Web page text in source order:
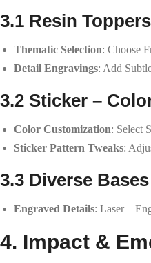
3.1 Resin Toppers
Thematic Selection: Choose
Detail Engravings: Add
3.2 Sticker –
Color Customization: Select
Sticker Pattern Tweaks:
3.3 Diverse Bases
Engraved Details: Laser –
4. Impact &